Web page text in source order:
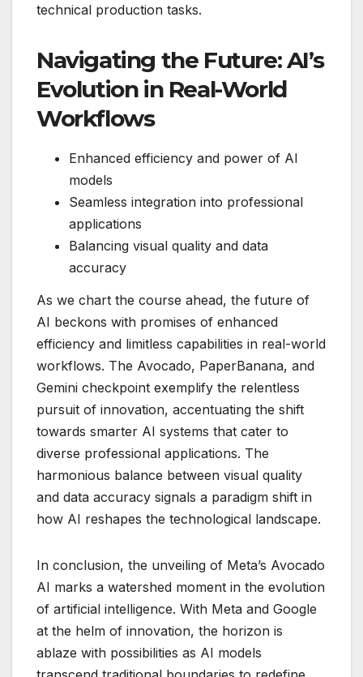
technical production tasks.
Navigating the Future: AI’s
Evolution in Real-World
Workflows
Enhanced efficiency and power of AI
models
Seamless integration into professional
applications
Balancing visual quality and data
accuracy
As we chart the course ahead, the future of
AI beckons with promises of enhanced
efficiency and limitless capabilities in real-world
workflows. The Avocado, PaperBanana, and
Gemini checkpoint exemplify the relentless
pursuit of innovation, accentuating the shift
towards smarter AI systems that cater to
diverse professional applications. The
harmonious balance between visual quality
and data accuracy signals a paradigm shift in
how AI reshapes the technological landscape.
In conclusion, the unveiling of Meta’s Avocado
AI marks a watershed moment in the evolution
of artificial intelligence. With Meta and Google
at the helm of innovation, the horizon is
ablaze with possibilities as AI models